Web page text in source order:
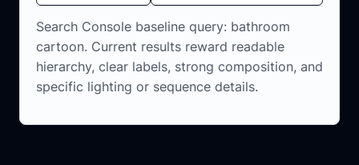
Search Console baseline query: bathroom
cartoon. Current results reward readable
hierarchy, clear labels, strong composition, and
specific lighting or sequence details.